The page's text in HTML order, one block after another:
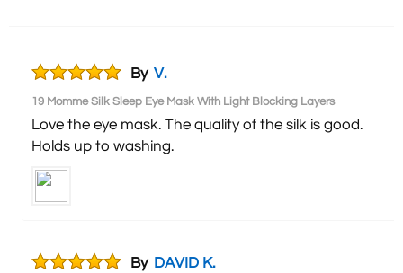
By V.
19 Momme Silk Sleep Eye Mask With Light Blocking Layers
Love the eye mask. The quality of the silk is good.
Holds up to washing.
By DAVID K.